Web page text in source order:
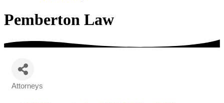
Pemberton Law
Categories
Attorneys